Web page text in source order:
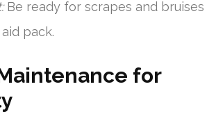
Be ready for scrapes and bruises
pack.
for